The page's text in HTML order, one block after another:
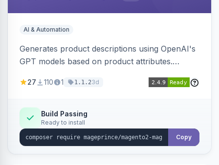
AI & Automation
Generates product descriptions using OpenAI's
GPT models based on product attributes.
OpenAI models.
27 110 1 1.1.23d
Build Passing
Ready to install
Copy